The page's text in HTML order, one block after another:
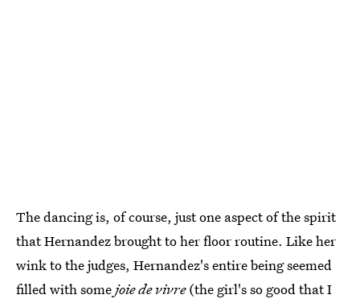
The dancing is, of course, just one aspect of the spirit
that Hernandez brought to her floor routine. Like her
wink to the judges, Hernandez's entire being seemed
filled with somejoie de vivre(the girl's so good that I